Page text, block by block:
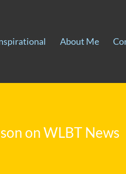
About Me
on WLBT News